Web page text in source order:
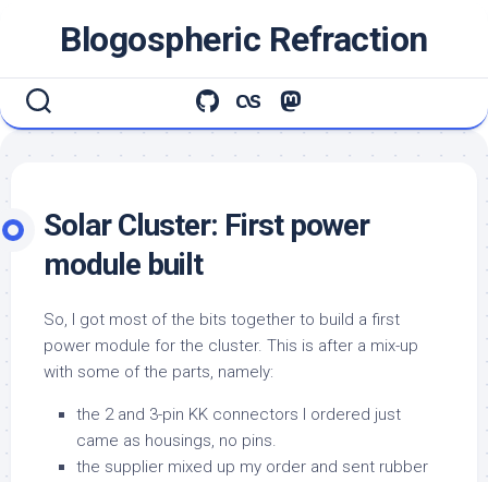
Blogospheric Refraction
Solar Cluster: First power
module built
So, I got most of the bits together to build a first
power module for the cluster. This is after a mix-up
with some of the parts, namely:
the 2 and 3-pin KK connectors I ordered just
came as housings, no pins.
the supplier mixed up my order and sent rubber